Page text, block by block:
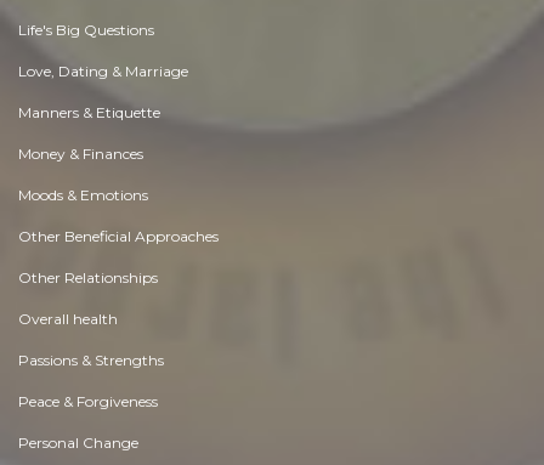
Life's Big Questions
Love, Dating & Marriage
Manners & Etiquette
Money & Finances
Moods & Emotions
Other Beneficial Approaches
Other Relationships
Overall health
Passions & Strengths
Peace & Forgiveness
Personal Change